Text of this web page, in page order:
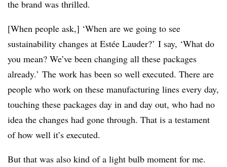
the brand was thrilled.
[When people ask,] ‘When are we going to see
sustainability changes at Estée Lauder?’ I say, ‘What do
you mean? We’ve been changing all these packages
already.’ The work has been so well executed. There are
people who work on these manufacturing lines every day,
touching these packages day in and day out, who had no
idea the changes had gone through. That is a testament
of how well it’s executed.
But that was also kind of a light bulb moment for me.